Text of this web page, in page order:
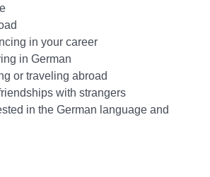
in your career
in German
or traveling abroad
with strangers
in the German language and